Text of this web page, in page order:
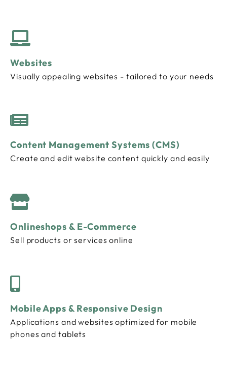
Websites
Visually appealing websites - tailored to your needs
Content Management Systems (CMS)
Create and edit website content quickly and easily
Onlineshops & E-Commerce
Sell ​​products or services online
Mobile Apps & Responsive Design
Applications and websites optimized for mobile
phones and tablets